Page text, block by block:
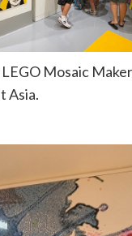
Mosaic
Asia.